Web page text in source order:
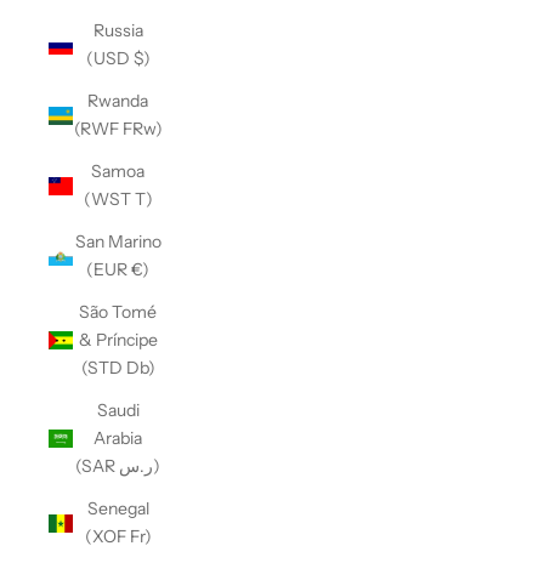
Russia
(USD $)
Rwanda
(RWF FRw)
Samoa
(WST T)
San Marino
(EUR €)
São Tomé
& Príncipe
(STD Db)
Saudi
Arabia
(SAR ر.س)
Senegal
(XOF Fr)